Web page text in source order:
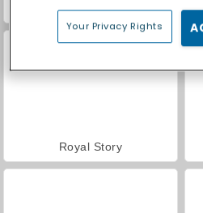
ASMR Makeover & Makeup Studio
Royal Story
Your Privacy Rights